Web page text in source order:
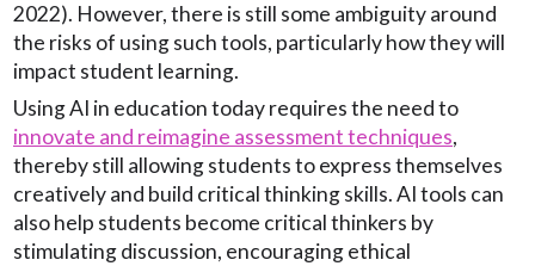
2022). However, there is still some ambiguity around
the risks of using such tools, particularly how they will
impact student learning.
Using AI in education today requires the need to
innovate and reimagine assessment techniques,
thereby still allowing students to express themselves
creatively and build critical thinking skills. AI tools can
also help students become critical thinkers by
stimulating discussion, encouraging ethical